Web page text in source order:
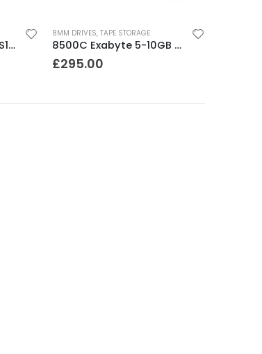
JETSTORE 5000 HP DDS1 2-4 GB DAT Drive
8MM DRIVES, TAPE STORAGE
8500C Exabyte 5-10GB 8mm Tape Drive
£295.00